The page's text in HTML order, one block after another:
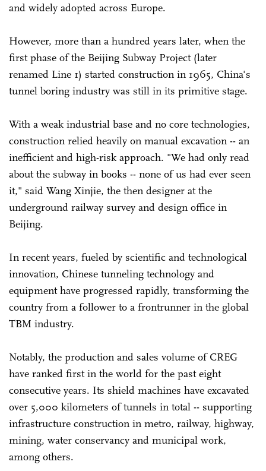
and widely adopted across Europe.
However, more than a hundred years later, when the
first phase of the Beijing Subway Project (later
renamed Line 1) started construction in 1965, China's
tunnel boring industry was still in its primitive stage.
With a weak industrial base and no core technologies,
construction relied heavily on manual excavation -- an
inefficient and high-risk approach. "We had only read
about the subway in books -- none of us had ever seen
it," said Wang Xinjie, the then designer at the
underground railway survey and design office in
Beijing.
In recent years, fueled by scientific and technological
innovation, Chinese tunneling technology and
equipment have progressed rapidly, transforming the
country from a follower to a frontrunner in the global
TBM industry.
Notably, the production and sales volume of CREG
have ranked first in the world for the past eight
consecutive years. Its shield machines have excavated
over 5,000 kilometers of tunnels in total -- supporting
infrastructure construction in metro, railway, highway,
mining, water conservancy and municipal work,
among others.